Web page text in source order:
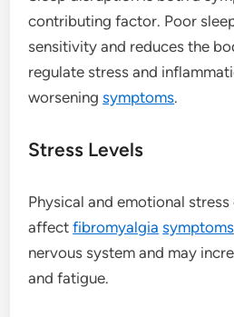
contributing factor. Poor
sensitivity and reduces the
regulate stress and
worseningsymptoms.
Stress Levels
Physical and emotional
affectfibromyalgia symptoms
nervous system and may
and fatigue.